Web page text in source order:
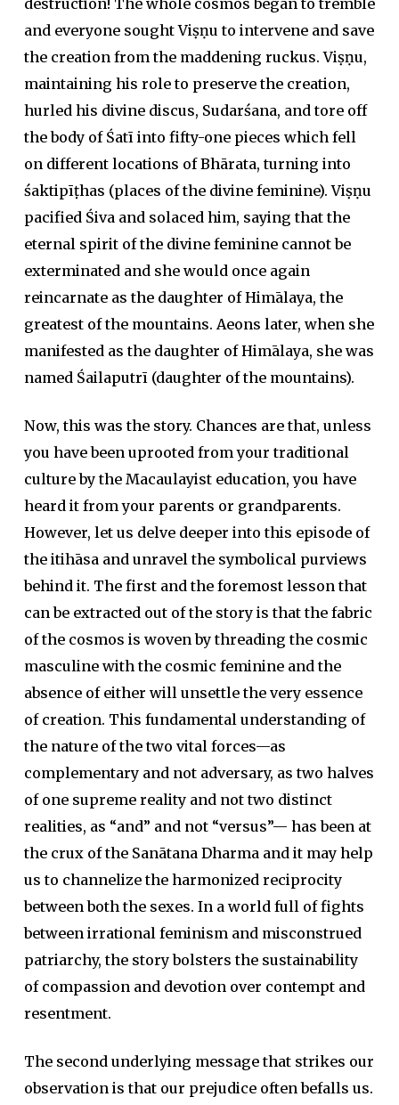
destruction! The whole cosmos began to tremble
and everyone sought Viṣṇu to intervene and save
the creation from the maddening ruckus. Viṣṇu,
maintaining his role to preserve the creation,
hurled his divine discus, Sudarśana, and tore off
the body of Śatī into fifty-one pieces which fell
on different locations of Bhārata, turning into
śaktipīṭhas (places of the divine feminine). Viṣṇu
pacified Śiva and solaced him, saying that the
eternal spirit of the divine feminine cannot be
exterminated and she would once again
reincarnate as the daughter of Himālaya, the
greatest of the mountains. Aeons later, when she
manifested as the daughter of Himālaya, she was
named Śailaputrī (daughter of the mountains).
Now, this was the story. Chances are that, unless
you have been uprooted from your traditional
culture by the Macaulayist education, you have
heard it from your parents or grandparents.
However, let us delve deeper into this episode of
the itihāsa and unravel the symbolical purviews
behind it. The first and the foremost lesson that
can be extracted out of the story is that the fabric
of the cosmos is woven by threading the cosmic
masculine with the cosmic feminine and the
absence of either will unsettle the very essence
of creation. This fundamental understanding of
the nature of the two vital forces—as
complementary and not adversary, as two halves
of one supreme reality and not two distinct
realities, as “and” and not “versus”— has been at
the crux of the Sanātana Dharma and it may help
us to channelize the harmonized reciprocity
between both the sexes. In a world full of fights
between irrational feminism and misconstrued
patriarchy, the story bolsters the sustainability
of compassion and devotion over contempt and
resentment.
The second underlying message that strikes our
observation is that our prejudice often befalls us.